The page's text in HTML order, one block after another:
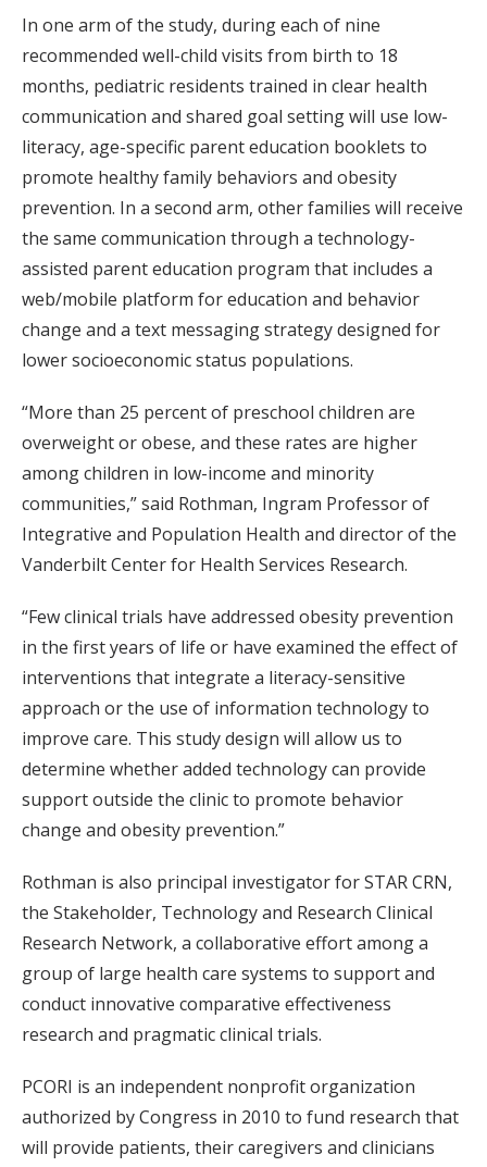
In one arm of the study, during each of nine
recommended well-child visits from birth to 18
months, pediatric residents trained in clear health
communication and shared goal setting will use low-
literacy, age-specific parent education booklets to
promote healthy family behaviors and obesity
prevention. In a second arm, other families will receive
the same communication through a technology-
assisted parent education program that includes a
web/mobile platform for education and behavior
change and a text messaging strategy designed for
lower socioeconomic status populations.
“More than 25 percent of preschool children are
overweight or obese, and these rates are higher
among children in low-income and minority
communities,” said Rothman, Ingram Professor of
Integrative and Population Health and director of the
Vanderbilt Center for Health Services Research.
“Few clinical trials have addressed obesity prevention
in the first years of life or have examined the effect of
interventions that integrate a literacy-sensitive
approach or the use of information technology to
improve care. This study design will allow us to
determine whether added technology can provide
support outside the clinic to promote behavior
change and obesity prevention.”
Rothman is also principal investigator for STAR CRN,
the Stakeholder, Technology and Research Clinical
Research Network, a collaborative effort among a
group of large health care systems to support and
conduct innovative comparative effectiveness
research and pragmatic clinical trials.
PCORI is an independent nonprofit organization
authorized by Congress in 2010 to fund research that
will provide patients, their caregivers and clinicians